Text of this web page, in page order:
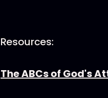
Resources:
The ABCs of God's